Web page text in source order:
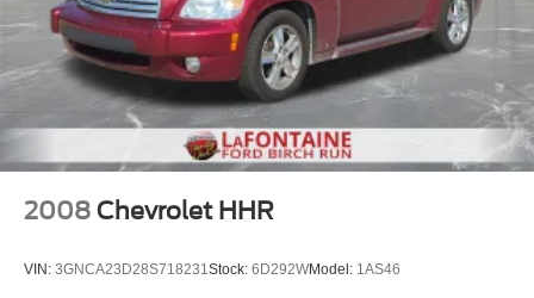
2008 Chevrolet HHR
VIN: 3GNCA23D28S718231Stock: 6D292WModel: 1AS46